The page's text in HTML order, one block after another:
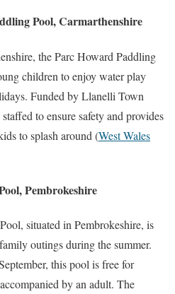
Pool, Carmarthenshire
the Parc Howard Paddling
children to enjoy water play
Funded by Llanelli Town
to ensure safety and provides
to splash around​ (West Wales
Pembrokeshire
situated in Pembrokeshire, is
outings during the summer.
this pool is free for
by an adult. The